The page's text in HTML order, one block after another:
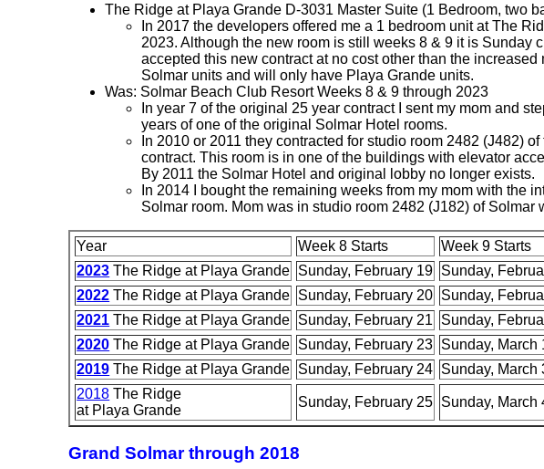
The Ridge at Playa Grande D-3031 Master Suite (1 Bedroom, two
In 2017 the developers offered me a 1 bedroom unit at The
2023. Although the new room is still weeks 8 & 9 it is Sunday
accepted this new contract at no cost other than the
Solmar units and will only have Playa Grande units.
Was: Solmar Beach Club Resort Weeks 8 & 9 through 2023
In year 7 of the original 25 year contract I sent my mom and
years of one of the original Solmar Hotel rooms.
In 2010 or 2011 they contracted for studio room 2482 (J482)
contract. This room is in one of the buildings with elevator
By 2011 the Solmar Hotel and original lobby no longer exists.
In 2014 I bought the remaining weeks from my mom with the
Solmar room. Mom was in studio room 2482 (J182) of
Year Week 8 Starts Week 9 Starts
2023 The Ridge at Playa Grande Sunday, February 19 Sunday,
2022 The Ridge at Playa Grande Sunday, February 20 Sunday,
2021 The Ridge at Playa Grande Sunday, February 21 Sunday,
2020 The Ridge at Playa Grande Sunday, February 23 Sunday, March
2019 The Ridge at Playa Grande Sunday, February 24 Sunday, March
2018 The Ridge
at Playa Grande
Sunday, February 25 Sunday, March
Grand Solmar through 2018